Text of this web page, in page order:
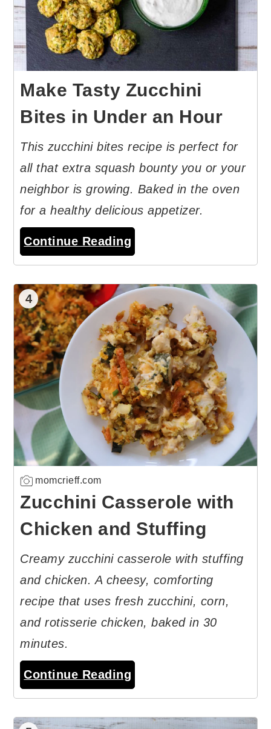
Make Tasty Zucchini
Bites in Under an Hour
This zucchini bites recipe is perfect for
all that extra squash bounty you or your
neighbor is growing. Baked in the oven
for a healthy delicious appetizer.
Continue Reading
4
momcrieff.com
Zucchini Casserole with
Chicken and Stuffing
Creamy zucchini casserole with stuffing
and chicken. A cheesy, comforting
recipe that uses fresh zucchini, corn,
and rotisserie chicken, baked in 30
minutes.
Continue Reading